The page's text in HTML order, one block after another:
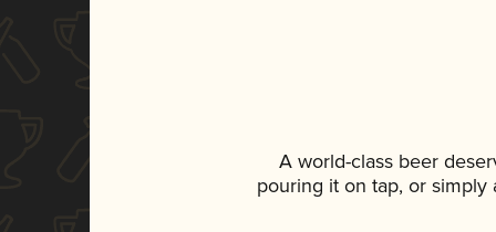
A world-class beer
pouring it on tap, or simply